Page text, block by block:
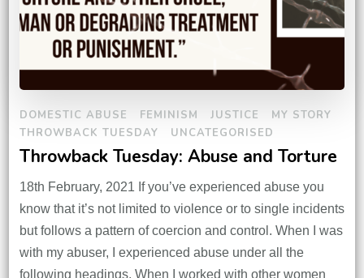
DOMESTIC ABUSE FEMINISM JUSTICE
MY STORY
THROWBACK TUESDAY
UNCATEGORISED
Throwback Tuesday: Abuse and Torture
18th February, 2021 If you’ve experienced abuse you
know that it’s not limited to violence or to single incidents
but follows a pattern of coercion and control. When I was
with my abuser, I experienced abuse under all the
following headings. When I worked with other women